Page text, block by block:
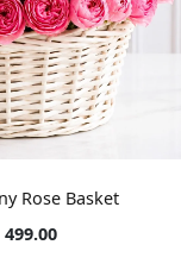
Rose Basket
499.00